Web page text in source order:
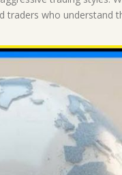
traders who understand